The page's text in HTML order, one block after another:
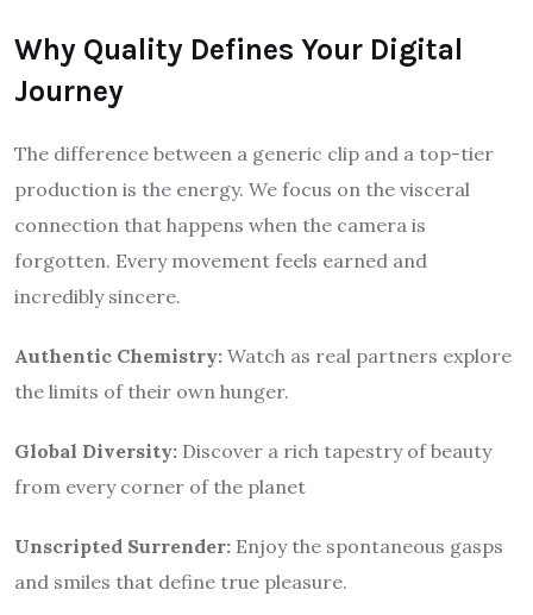
Why Quality Defines Your Digital
Journey
The difference between a generic clip and a top-tier
production is the energy. We focus on the visceral
connection that happens when the camera is
forgotten. Every movement feels earned and
incredibly sincere.
Authentic Chemistry: Watch as real partners explore
the limits of their own hunger.
Global Diversity: Discover a rich tapestry of beauty
from every corner of the planet
Unscripted Surrender: Enjoy the spontaneous gasps
and smiles that define true pleasure.